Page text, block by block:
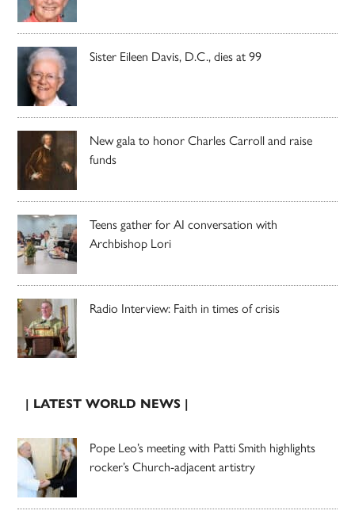
Sister Eileen Davis, D.C., dies at 99
New gala to honor Charles Carroll and raise
funds
Teens gather for AI conversation with
Archbishop Lori
Radio Interview: Faith in times of crisis
| LATEST WORLD NEWS |
Pope Leo’s meeting with Patti Smith highlights
rocker’s Church-adjacent artistry